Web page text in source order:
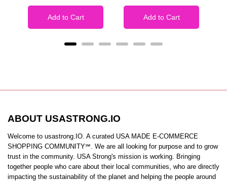
Add to Cart Add to Cart
ABOUT USASTRONG.IO
Welcome to usastrong.IO. A curated USA MADE E-COMMERCE
SHOPPING COMMUNITY℠. We are all looking for purpose and to grow
trust in the community. USA Strong's mission is working. Bringing
together people who care about their local communities, who are directly
impacting the sustainability of the planet and helping the people around